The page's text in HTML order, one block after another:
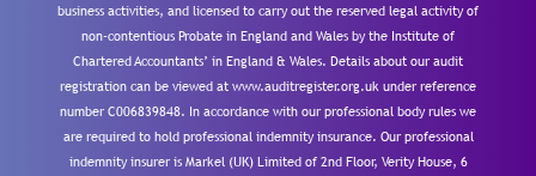
business activities, and licensed to carry out the reserved legal activity of
non-contentious Probate in England and Wales by the Institute of
Chartered Accountants’ in England & Wales. Details about our audit
registration can be viewed at www.auditregister.org.uk under reference
number C006839848. In accordance with our professional body rules we
are required to hold professional indemnity insurance. Our professional
indemnity insurer is Markel (UK) Limited of 2nd Floor, Verity House, 6